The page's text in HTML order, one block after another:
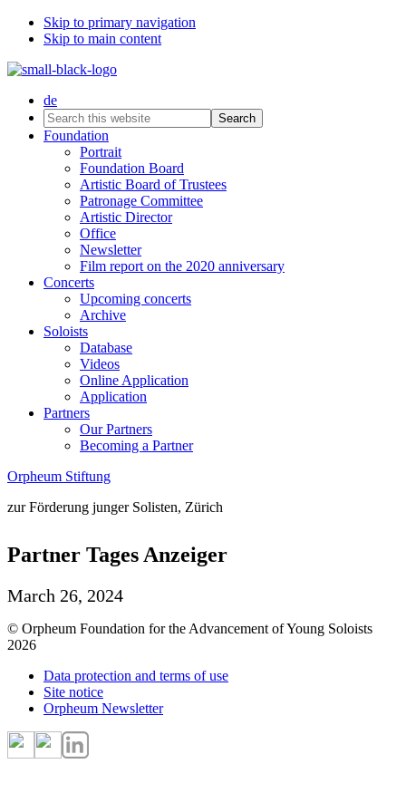
Skip to primary navigation
Skip to main content
de
Search
this
website
Foundation
Portrait
Foundation Board
Artistic Board of Trustees
Patronage Committee
Artistic Director
Office
Newsletter
Film report on the 2020 anniversary
Concerts
Upcoming concerts
Archive
Soloists
Database
Videos
Online Application
Application
Partners
Our Partners
Becoming a Partner
Orpheum Stiftung
zur Förderung junger Solisten, Zürich
Partner Tages Anzeiger
March 26, 2024
© Orpheum Foundation for the Advancement of Young Soloists
2026
Data protection and terms of use
Site notice
Orpheum Newsletter